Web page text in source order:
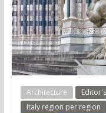
Architecture
Italy region per region